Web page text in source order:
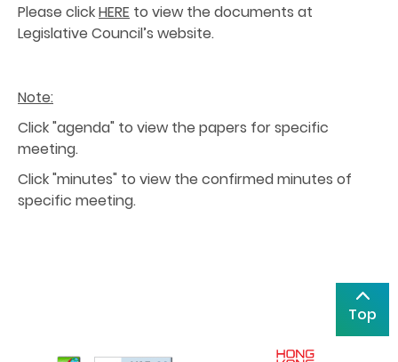
Please clickHERE to view the documents at
Legislative Council’s website.
Note:
Click "agenda" to view the papers for specific
meeting.
Click "minutes" to view the confirmed minutes of
specific meeting.
Top